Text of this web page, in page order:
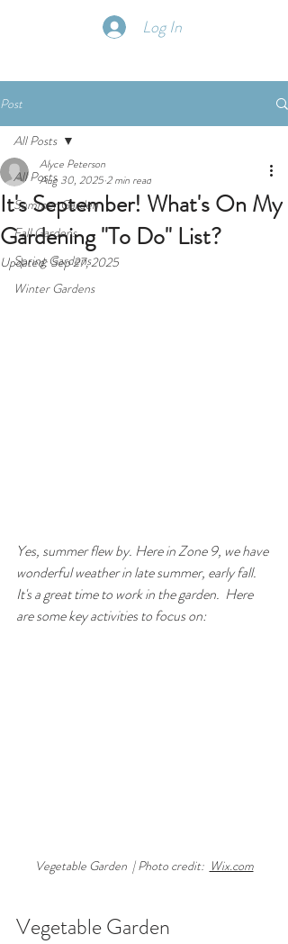
Log In
Post
All Posts
Summer Garden
Fall Gardens
Spring Gardens
Winter Gardens
All Posts
It's September! What's On My
Gardening "To Do" List?
Alyce Peterson
Aug 30, 20252 min read
Updated:Sep 27, 2025
Yes, summer flew by. Here in Zone 9, we have
wonderful weather in late summer, early fall.
It's a great time to work in the garden.  Here
are some key activities to focus on:
Vegetable Garden  | Photo credit: Wix.com
Vegetable Garden